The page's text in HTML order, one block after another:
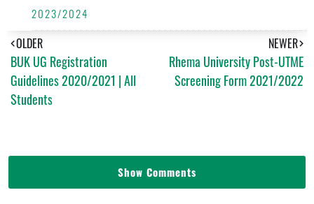
2023/2024
NEWER
Rhema University Post-UTME
Screening Form 2021/2022
OLDER
BUK UG Registration
Guidelines 2020/2021 | All
Students
Show Comments